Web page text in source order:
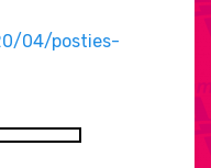
04/posties-